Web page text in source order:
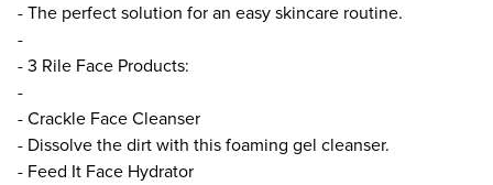
- The perfect solution for an easy skincare routine.
-
- 3 Rile Face Products:
-
- Crackle Face Cleanser
- Dissolve the dirt with this foaming gel cleanser.
- Feed It Face Hydrator